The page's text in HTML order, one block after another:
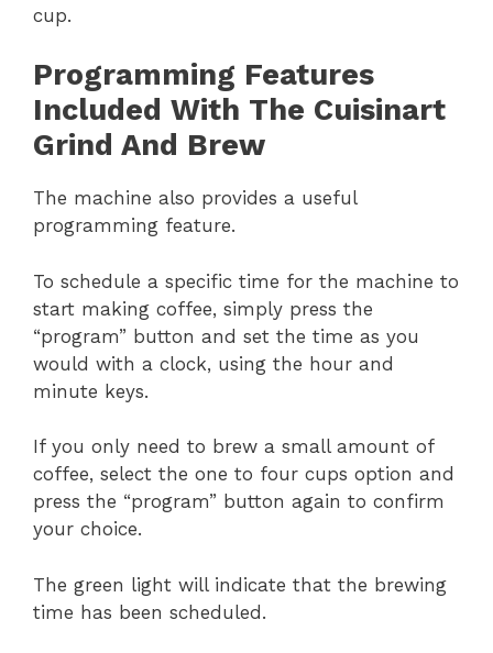
cup.
Programming Features
Included With The Cuisinart
Grind And Brew
The machine also provides a useful
programming feature.
To schedule a specific time for the machine to
start making coffee, simply press the
“program” button and set the time as you
would with a clock, using the hour and
minute keys.
If you only need to brew a small amount of
coffee, select the one to four cups option and
press the “program” button again to confirm
your choice.
The green light will indicate that the brewing
time has been scheduled.